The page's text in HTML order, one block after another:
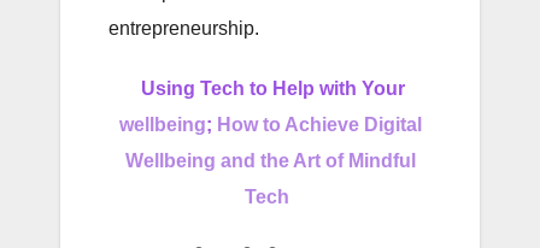
entrepreneurship.
Using Tech to Help with Your
wellbeing; How to Achieve Digital
Wellbeing and the Art of Mindful
Tech